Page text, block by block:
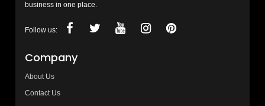
business in one place.
Follow us:
Company
About Us
Contact Us